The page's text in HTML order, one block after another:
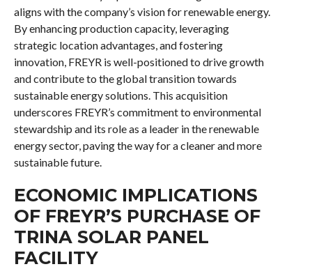
aligns with the company’s vision for renewable energy.
By enhancing production capacity, leveraging
strategic location advantages, and fostering
innovation, FREYR is well-positioned to drive growth
and contribute to the global transition towards
sustainable energy solutions. This acquisition
underscores FREYR’s commitment to environmental
stewardship and its role as a leader in the renewable
energy sector, paving the way for a cleaner and more
sustainable future.
ECONOMIC IMPLICATIONS
OF FREYR’S PURCHASE OF
TRINA SOLAR PANEL
FACILITY